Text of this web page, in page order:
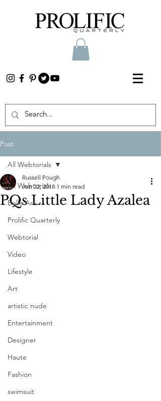
Post
All Webtorials
Belle Arti
Prolific Quarterly
Webtorial
Video
Lifestyle
Art
artistic nude
Entertainment
Designer
Haute
Fashion
swimsuit
All Webtorials
PQs Little Lady Azalea
Russell Pough
Jun 22, 2018 1 min read